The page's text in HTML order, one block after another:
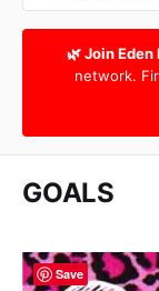
🌿 Join
network.
GOALS
Save